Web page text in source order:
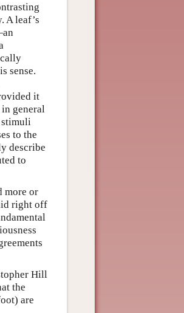
A leaf’s
sense.
it
general
stimuli
to the
describe
to
more or
right off
Hill
the
are